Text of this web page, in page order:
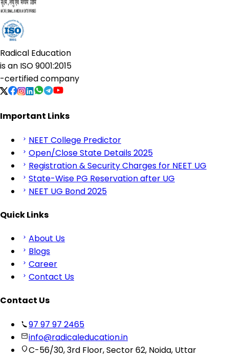
Radical Education
is an ISO 9001:2015
-certified company
Important Links
NEET College Predictor
Open/Close State Details 2025
Registration & Security Charges for NEET UG
State-Wise PG Reservation after UG
NEET UG Bond 2025
Quick Links
About Us
Blogs
Career
Contact Us
Contact Us
97 97 97 2465
info@radicaleducation.in
C-56/30, 3rd Floor, Sector 62, Noida, Uttar